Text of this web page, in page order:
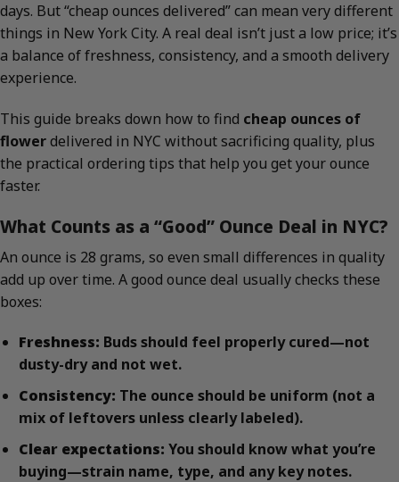
days. But “cheap ounces delivered” can mean very different
things in New York City. A real deal isn’t just a low price; it’s
a balance of freshness, consistency, and a smooth delivery
experience.
This guide breaks down how to find cheap ounces of
flowerdelivered in NYC without sacrificing quality, plus
the practical ordering tips that help you get your ounce
faster.
What Counts as a “Good” Ounce Deal in NYC?
An ounce is 28 grams, so even small differences in quality
add up over time. A good ounce deal usually checks these
boxes:
Freshness: Buds should feel properly cured—not
dusty-dry and not wet.
Consistency: The ounce should be uniform (not a
mix of leftovers unless clearly labeled).
Clear expectations: You should know what you’re
buying—strain name, type, and any key notes.